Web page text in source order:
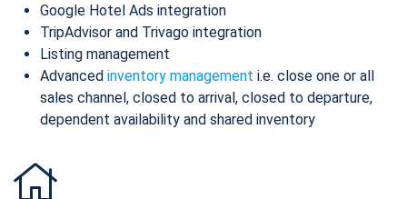
Google Hotel Ads integration
TripAdvisor and Trivago integration
Listing management
Advanced inventory management i.e. close one or all
sales channel, closed to arrival, closed to departure,
dependent availability and shared inventory